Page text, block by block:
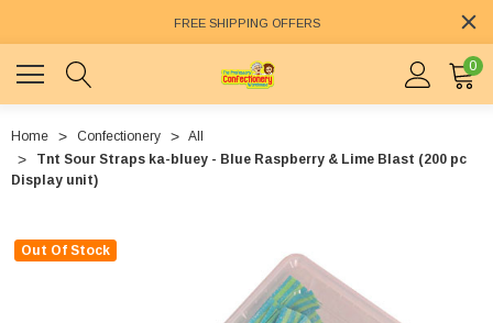
FREE SHIPPING OFFERS
0
Home Confectionery
All
Tnt Sour Straps ka-bluey - Blue Raspberry & Lime Blast (200 pc
Display unit)
Out Of Stock